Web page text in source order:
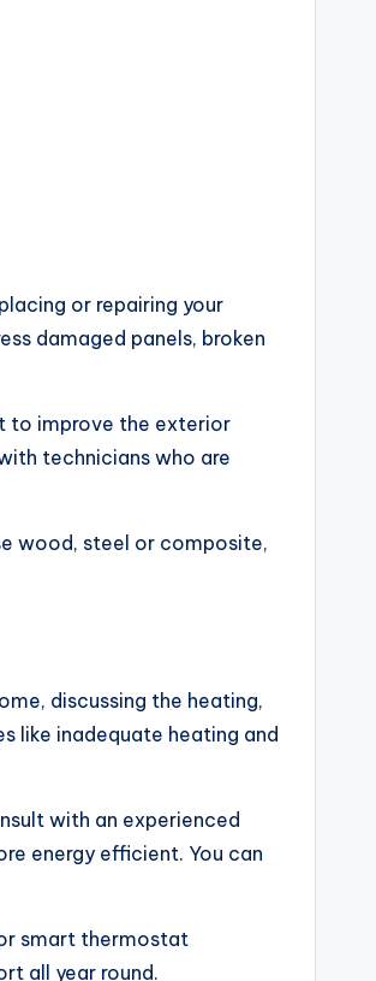
or repairing your
damaged panels, broken
to improve the exterior
technicians who are
wood, steel or composite,
discussing the heating,
like inadequate heating and
with an experienced
energy efficient. You can
smart thermostat
all year round.